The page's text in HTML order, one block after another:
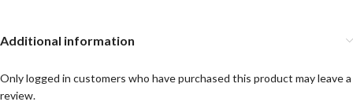
Additional information
Only logged in customers who have purchased this product may leave a
review.